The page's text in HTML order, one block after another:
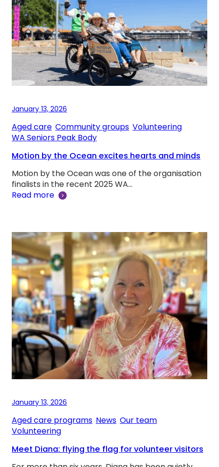
January 13, 2026
Aged care Community groups Volunteering
WA Seniors Peak Body
Motion by the Ocean excites hearts and minds
Motion by the Ocean was one of the organisation
finalists in the recent 2025 WA…
Read more
January 13, 2026
Aged care programs News Our team
Volunteering
Meet Diana: flying the flag for volunteer visitors